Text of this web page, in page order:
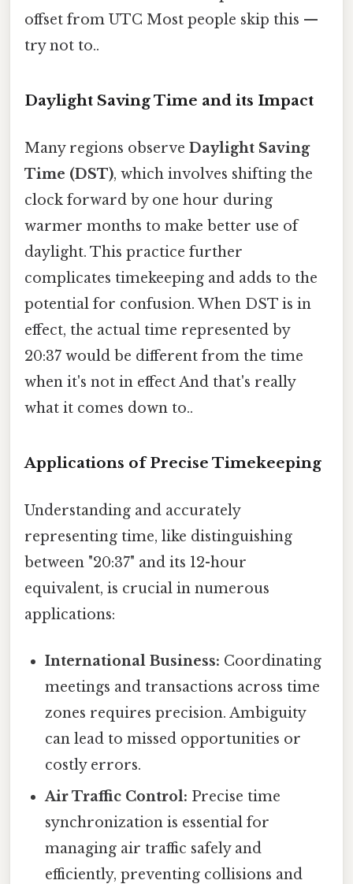
offset from UTC Most people skip this —
try not to..
Daylight Saving Time and its Impact
Many regions observe Daylight Saving
Time (DST), which involves shifting the
clock forward by one hour during
warmer months to make better use of
daylight. This practice further
complicates timekeeping and adds to the
potential for confusion. When DST is in
effect, the actual time represented by
20:37 would be different from the time
when it's not in effect And that's really
what it comes down to..
Applications of Precise Timekeeping
Understanding and accurately
representing time, like distinguishing
between "20:37" and its 12-hour
equivalent, is crucial in numerous
applications:
International Business: Coordinating
meetings and transactions across time
zones requires precision. Ambiguity
can lead to missed opportunities or
costly errors.
Air Traffic Control: Precise time
synchronization is essential for
managing air traffic safely and
efficiently, preventing collisions and